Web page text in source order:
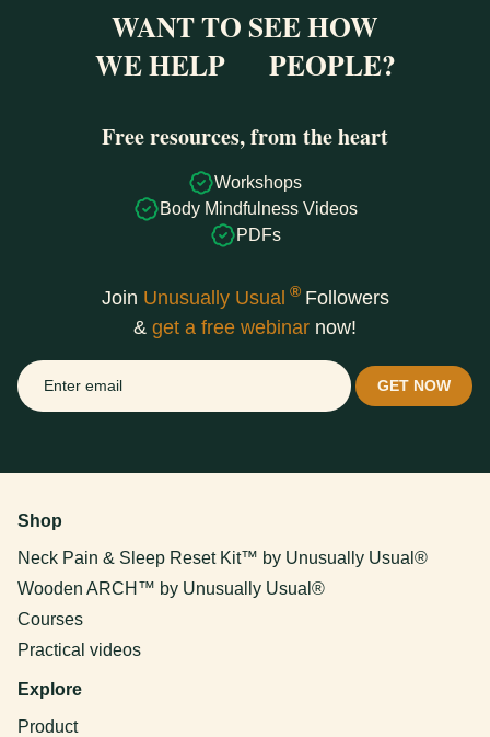
WANT TO SEE HOW
WE HELP
PEOPLE?
Free resources, from the heart
Workshops
Body Mindfulness Videos
PDFs
Join Unusually Usual ® Followers
& get a free webinar now!
Shop
Neck Pain & Sleep Reset Kit™ by Unusually Usual®
Wooden ARCH™ by Unusually Usual®
Courses
Practical videos
Explore
Product